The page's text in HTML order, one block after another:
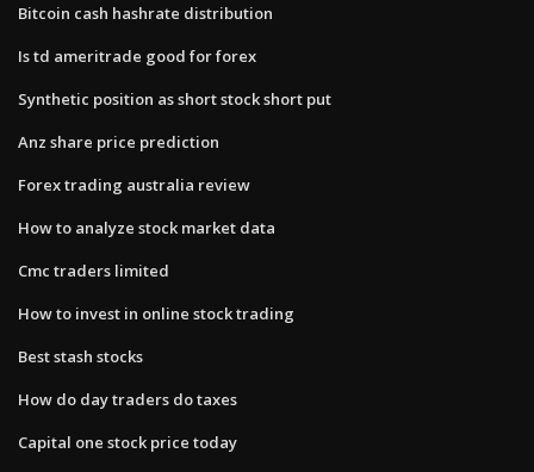
Bitcoin cash hashrate distribution
Is td ameritrade good for forex
Synthetic position as short stock short put
Anz share price prediction
Forex trading australia review
How to analyze stock market data
Cmc traders limited
How to invest in online stock trading
Best stash stocks
How do day traders do taxes
Capital one stock price today